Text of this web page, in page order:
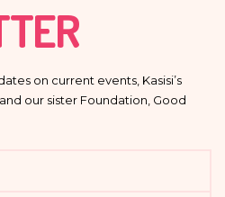
on current events, Kasisi’s
our sister Foundation, Good